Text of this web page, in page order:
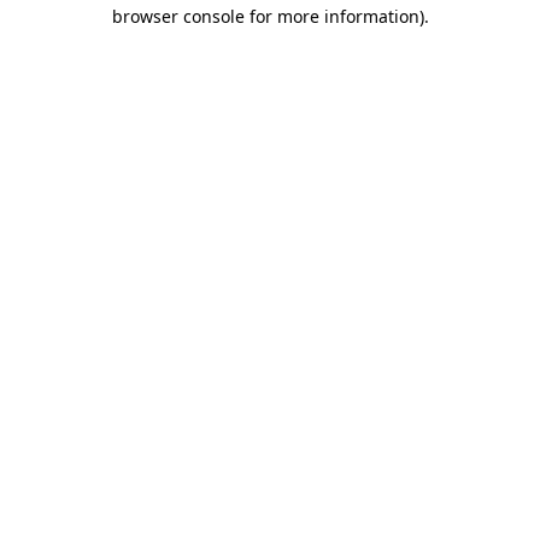
browser console for more information).